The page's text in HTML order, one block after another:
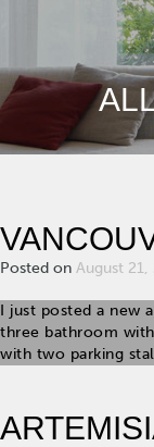
Posted on August 21,
I just posted a new
three bathroom
with two parking